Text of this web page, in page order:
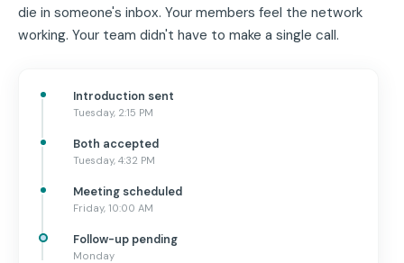
die in someone's inbox. Your members feel the network
working. Your team didn't have to make a single call.
Introduction sent
Tuesday, 2:15 PM
Both accepted
Tuesday, 4:32 PM
Meeting scheduled
Friday, 10:00 AM
Follow-up pending
Monday